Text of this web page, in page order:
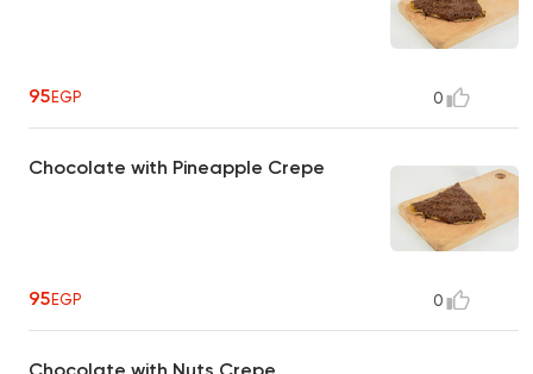
95EGP 0
Chocolate with Pineapple Crepe
95EGP 0